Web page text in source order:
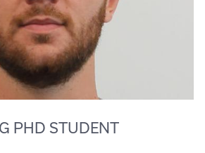
PHD STUDENT